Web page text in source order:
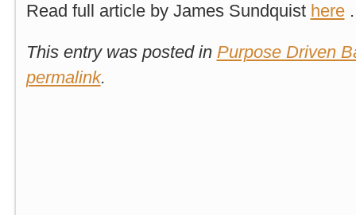
Read full article by James Sundquist here.
This entry was posted in Purpose Driven
permalink.